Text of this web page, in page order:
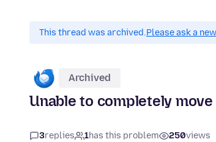
This thread was archived.Please ask a
Archived
Unable to completely
3replies 1has this problem 250views